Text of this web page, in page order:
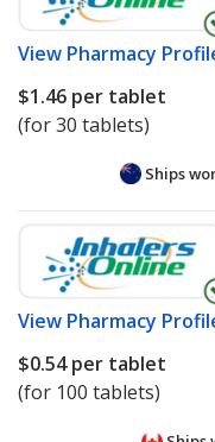
View Pharmacy
$1.46 per tablet
(for 30 tablets)
Ships
View Pharmacy
$0.54per tablet
(for 100 tablets)